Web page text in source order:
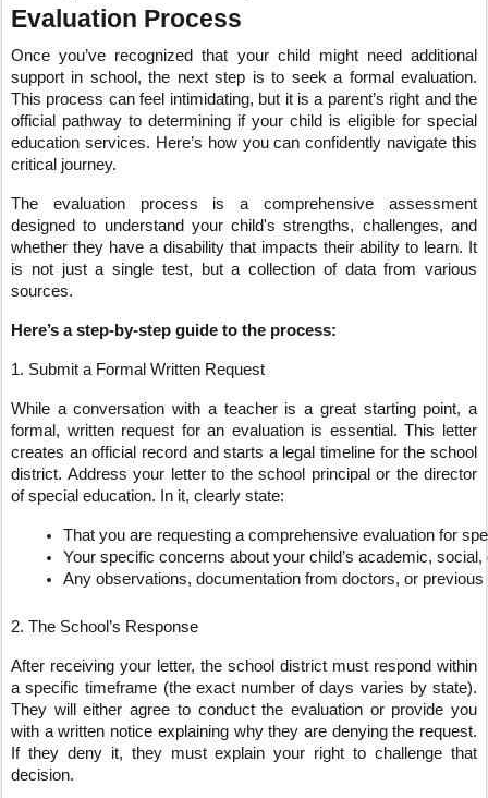
Evaluation Process
Once you’ve recognized that your child might need additional
support in school, the next step is to seek a formal evaluation.
This process can feel intimidating, but it is a parent’s right and the
official pathway to determining if your child is eligible for special
education services. Here’s how you can confidently navigate this
critical journey.
The evaluation process is a comprehensive assessment
designed to understand your child's strengths, challenges, and
whether they have a disability that impacts their ability to learn. It
is not just a single test, but a collection of data from various
sources.
Here’s a step-by-step guide to the process:
1. Submit a Formal Written Request
While a conversation with a teacher is a great starting point, a
formal, written request for an evaluation is essential. This letter
creates an official record and starts a legal timeline for the school
district. Address your letter to the school principal or the director
of special education. In it, clearly state:
That you are requesting a comprehensive evaluation for
Your specific concerns about your child’s academic,
Any observations, documentation from doctors, or
2. The School’s Response
After receiving your letter, the school district must respond within
a specific timeframe (the exact number of days varies by state).
They will either agree to conduct the evaluation or provide you
with a written notice explaining why they are denying the request.
If they deny it, they must explain your right to challenge that
decision.